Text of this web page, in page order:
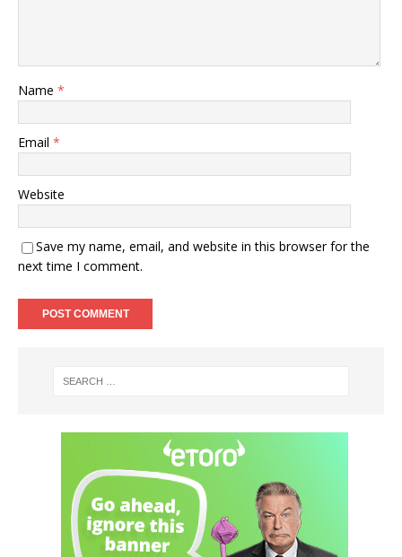
Name *
Email *
Website
Save my name, email, and website in this browser for the
next time I comment.